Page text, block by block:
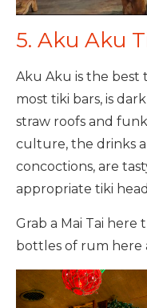
5. Aku Aku
Aku Aku is the best
most tiki bars, is
straw roofs and
culture, the drinks
concoctions, are
appropriate tiki
Grab a Mai Tai here
bottles of rum here